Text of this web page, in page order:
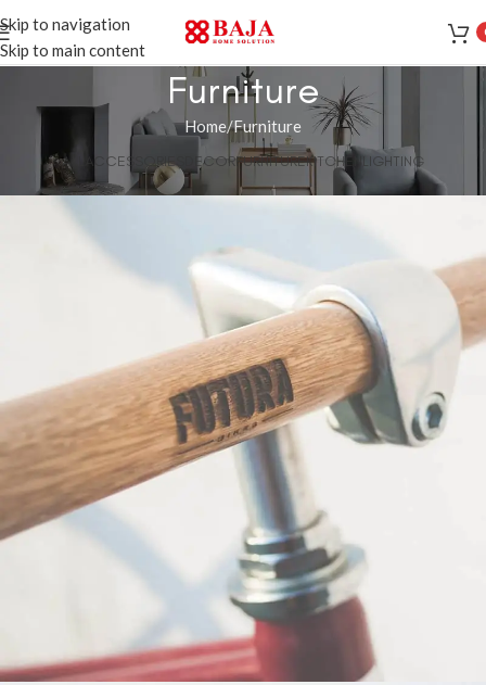
Skip to navigation
Skip to main content
Furniture
Home Furniture
ALL ACCESSORIES DECORFURNITUREKITCHEN LIGHTING